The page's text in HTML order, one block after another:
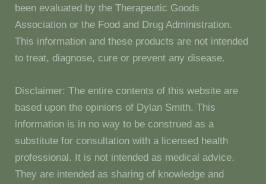
been evaluated by the Therapeutic Goods
Association or the Food and Drug Administration.
This information and these products are not intended
to treat, diagnose, cure or prevent any disease.
Disclaimer: The entire contents of this website are
based upon the opinions of Dylan Smith. This
information is in no way to be construed as a
substitute for consultation with a licensed health
professional. It is not intended as medical advice.
They are intended as sharing of knowledge and